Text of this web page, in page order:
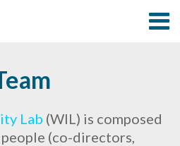
Lab (WIL) is composed
(co-directors,